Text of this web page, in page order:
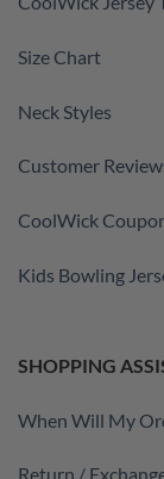
Size Chart
Neck Styles
Customer
CoolWick
Kids Bowling
SHOPPING
When Will My
Return /